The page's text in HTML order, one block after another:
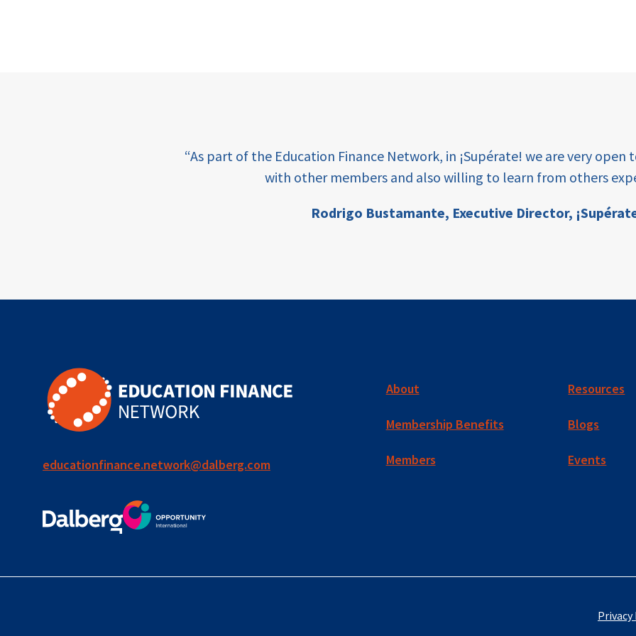
“As part of the Education Finance Network, in ¡Supérate! we are very open
with other members and also willing to learn from others
Rodrigo Bustamante, Executive Director,
educationfinance.network@dalberg.com
About
Membership Benefits
Members
Resources
Blogs
Events